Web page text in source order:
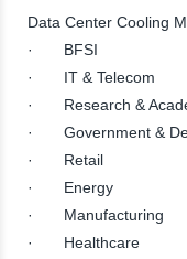
Data Center Cooling
· BFSI
· IT & Telecom
· Research &
· Government &
· Retail
· Energy
· Manufacturing
· Healthcare